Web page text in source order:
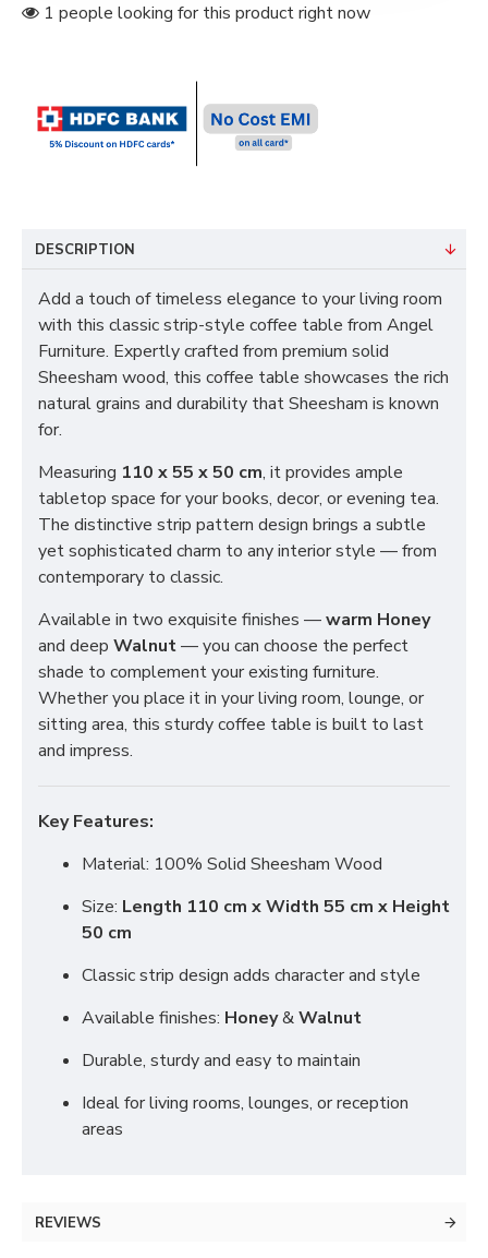
1 people looking for this product right now
DESCRIPTION
Add a touch of timeless elegance to your living room
with this classic strip-style coffee table from Angel
Furniture. Expertly crafted from premium solid
Sheesham wood, this coffee table showcases the rich
natural grains and durability that Sheesham is known
for.
Measuring 110 x 55 x 50 cm, it provides ample
tabletop space for your books, decor, or evening tea.
The distinctive strip pattern design brings a subtle
yet sophisticated charm to any interior style — from
contemporary to classic.
Available in two exquisite finishes —warm Honey
and deep Walnut— you can choose the perfect
shade to complement your existing furniture.
Whether you place it in your living room, lounge, or
sitting area, this sturdy coffee table is built to last
and impress.
Key Features:
Material: 100% Solid Sheesham Wood
Size: Length 110 cm x Width 55 cm x Height
50 cm
Classic strip design adds character and style
Available finishes: Honey&Walnut
Durable, sturdy and easy to maintain
Ideal for living rooms, lounges, or reception
areas
REVIEWS